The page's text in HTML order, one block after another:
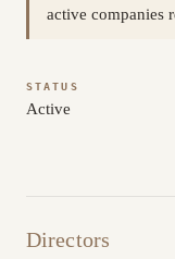
active companies
STATUS
Active
Directors